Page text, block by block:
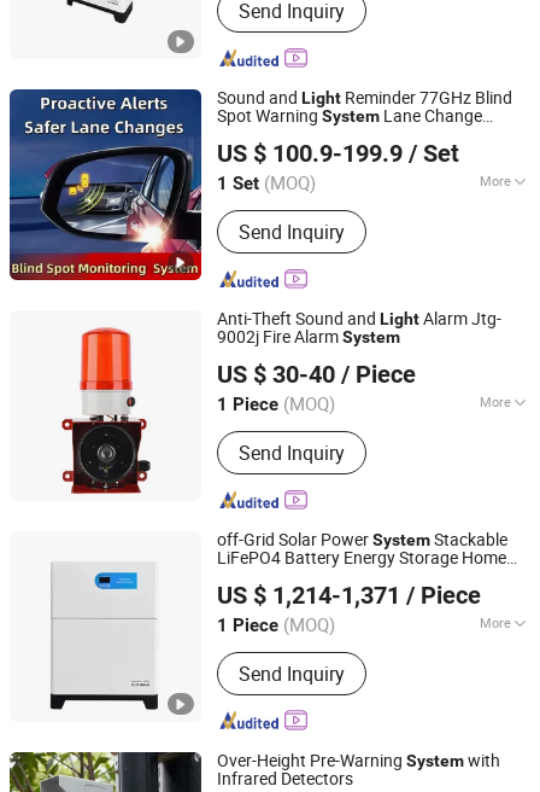
Send Inquiry
Sound and Light Reminder 77GHz Blind
Spot Warning System Lane Change
US $ 100.9-199.9 / Set
1 Set (MOQ) More
Main Products:Parking Sensor,
Reversing Radar, Blind Spot
Assistance System, Automotive
Ambient Lighting
Send Inquiry
HUIZHOU BOTRS ELECTRONICS CO., LTD
Guangdong, China Since 2025
Anti-Theft Sound and LightAlarm Jtg-
9002j Fire AlarmSystem
US $ 30-40 / Piece
1 Piece (MOQ) More
Mask Specification :
Send Inquiry
Yueqing Woen Electric Co., Ltd
Zhejiang, China Since 2016
off-Grid Solar PowerSystemStackable
LiFePO4 Battery Energy Storage Home
US $ 1,214-1,371 / Piece
1 Piece (MOQ) More
Main Products:UPS, UPS Battery,
Inverter, Online UPS, Outdoor Solar
Inverter, Offline UPS, Lead Acid Battery,
Mini UPS, Solar Inverter, Outdoor
Send Inquiry
Shanpu Technology (Guangdong) Co., Ltd.
Guangdong, China Since 2023
Over-Height Pre-Warning Systemwith
Infrared Detectors
ZHEJIANG STARS PLASTIC SAFETY DEVICE CO., LTD.